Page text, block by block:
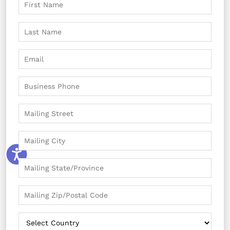
The knowledge that your membership helps
preserve and support Vizcaya